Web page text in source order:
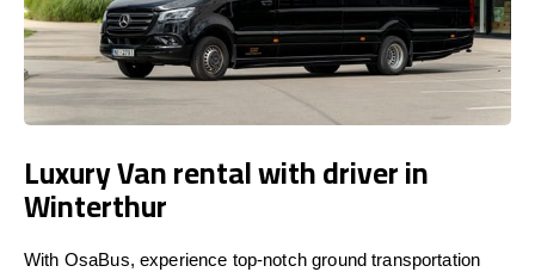
Luxury Van rental with driver in
Winterthur
With OsaBus, experience top-notch ground transportation